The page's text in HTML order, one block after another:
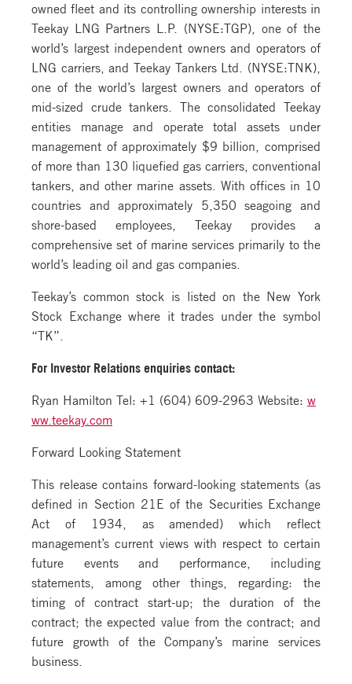
owned fleet and its controlling ownership interests in
Teekay LNG Partners L.P. (NYSE:TGP), one of the
world’s largest independent owners and operators of
LNG carriers, and Teekay Tankers Ltd. (NYSE:TNK),
one of the world’s largest owners and operators of
mid-sized crude tankers. The consolidated Teekay
entities manage and operate total assets under
management of approximately $9 billion, comprised
of more than 130 liquefied gas carriers, conventional
tankers, and other marine assets. With offices in 10
countries and approximately 5,350 seagoing and
shore-based employees, Teekay provides a
comprehensive set of marine services primarily to the
world’s leading oil and gas companies.
Teekay’s common stock is listed on the New York
Stock Exchange where it trades under the symbol
“TK”.
For Investor Relations enquiries contact:
Ryan Hamilton Tel: +1 (604) 609-2963 Website: w
ww.teekay.com
Forward Looking Statement
This release contains forward-looking statements (as
defined in Section 21E of the Securities Exchange
Act of 1934, as amended) which reflect
management’s current views with respect to certain
future events and performance, including
statements, among other things, regarding: the
timing of contract start-up; the duration of the
contract; the expected value from the contract; and
future growth of the Company’s marine services
business.